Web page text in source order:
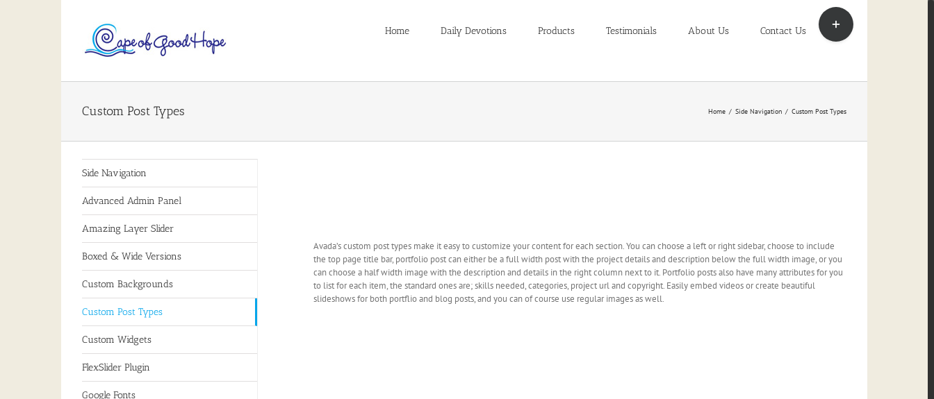
Home Daily Devotions Products Testimonials About Us Contact Us
Custom Post Types Home / Side Navigation / Custom Post Types
Avada’s custom post types make it easy to customize your content for each section. You can choose a left or right sidebar, choose to include
the top page title bar, portfolio post can either be a full width post with the project details and description below the full width image, or you
can choose a half width image with the description and details in the right column next to it. Portfolio posts also have many attributes for you
to list for each item, the standard ones are; skills needed, categories, project url and copyright. Easily embed videos or create beautiful
slideshows for both portflio and blog posts, and you can of course use regular images as well.
Side Navigation
Advanced Admin Panel
Amazing Layer Slider
Boxed & Wide Versions
Custom Backgrounds
Custom Post Types
Custom Widgets
FlexSlider Plugin
Google Fonts
Toggle
Sliding
Bar